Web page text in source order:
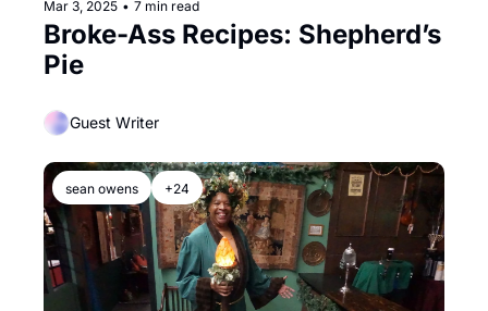
Mar 3, 2025 • 7 min read
Broke-Ass Recipes: Shepherd’s
Pie
Guest Writer
sean owens +24